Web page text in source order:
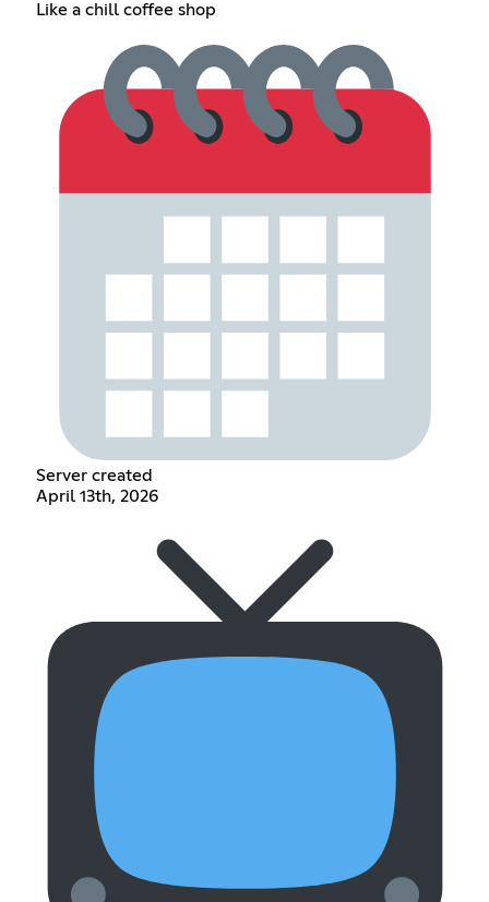
Like a chill coffee shop
Server created
April 13th, 2026